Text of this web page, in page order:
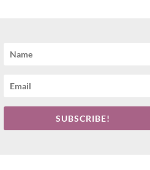
SUBSCRIBE!